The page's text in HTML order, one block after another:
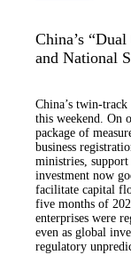
China’s
and National
China’s twin-
this weekend. On
package of
business
ministries,
investment now
facilitate capital
five months of
enterprises were
even as global
regulatory